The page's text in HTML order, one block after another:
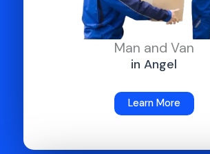
Man and Van
in Angel
Learn More